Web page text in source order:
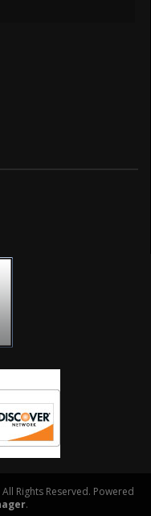
Rights Reserved. Powered
.